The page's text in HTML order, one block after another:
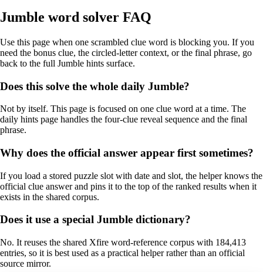
Jumble word solver FAQ
Use this page when one scrambled clue word is blocking you. If you
need the bonus clue, the circled-letter context, or the final phrase, go
back to the full Jumble hints surface.
Does this solve the whole daily Jumble?
Not by itself. This page is focused on one clue word at a time. The
daily hints page handles the four-clue reveal sequence and the final
phrase.
Why does the official answer appear first sometimes?
If you load a stored puzzle slot with date and slot, the helper knows the
official clue answer and pins it to the top of the ranked results when it
exists in the shared corpus.
Does it use a special Jumble dictionary?
No. It reuses the shared Xfire word-reference corpus with 184,413
entries, so it is best used as a practical helper rather than an official
source mirror.